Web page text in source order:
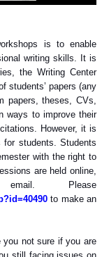
is to enable
writing skills. It is
the Writing Center
students’ papers (any
papers, theses, CVs,
ways to improve their
However, it is
students. Students
with the right to
are held online,
Please
to make an
you not sure if you are